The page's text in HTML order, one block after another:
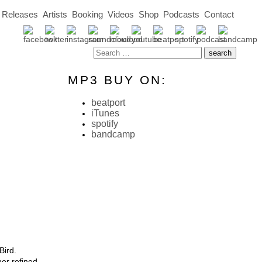
Releases Artists Booking Videos Shop Podcasts Contact
MP3 BUY ON:
beatport
iTunes
spotify
bandcamp